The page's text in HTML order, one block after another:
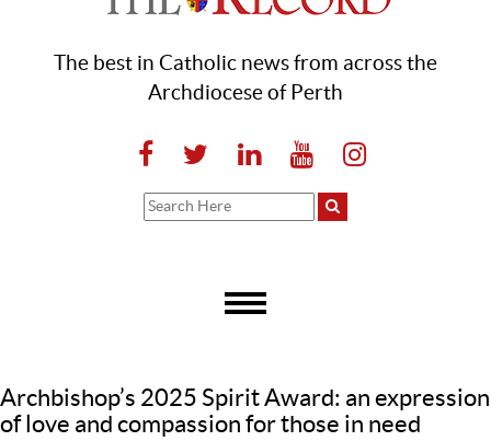
The best in Catholic news from across the
Archdiocese of Perth
Archbishop’s 2025 Spirit Award: an expression
of love and compassion for those in need